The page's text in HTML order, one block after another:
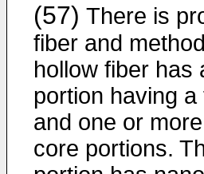
(57) There is
fiber and
hollow fiber has
portion having
and one or
core portions.